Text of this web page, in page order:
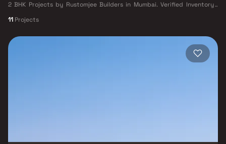
2 BHK Projects by Rustomjee Builders in Mumbai. Verified Inventory |
11 Projects